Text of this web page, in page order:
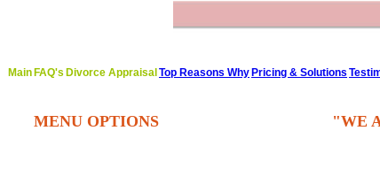
Main FAQ's Divorce Appraisal Top Reasons Why Pricing & Solutions
MENU OPTIONS
"WE